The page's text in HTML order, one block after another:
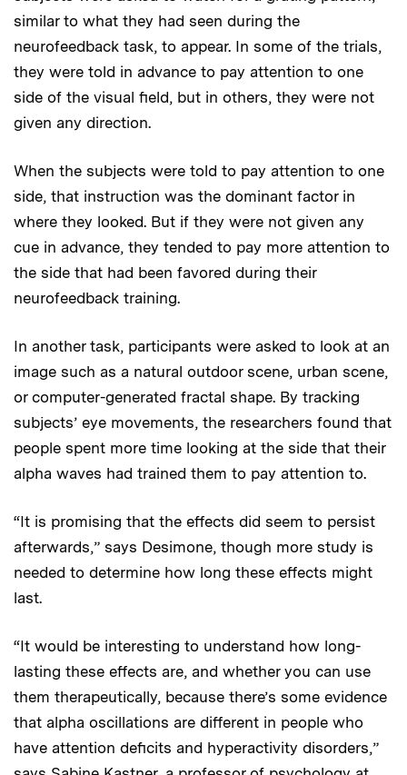
similar to what they had seen during the
neurofeedback task, to appear. In some of the trials,
they were told in advance to pay attention to one
side of the visual field, but in others, they were not
given any direction.
When the subjects were told to pay attention to one
side, that instruction was the dominant factor in
where they looked. But if they were not given any
cue in advance, they tended to pay more attention to
the side that had been favored during their
neurofeedback training.
In another task, participants were asked to look at an
image such as a natural outdoor scene, urban scene,
or computer-generated fractal shape. By tracking
subjects’ eye movements, the researchers found that
people spent more time looking at the side that their
alpha waves had trained them to pay attention to.
“It is promising that the effects did seem to persist
afterwards,” says Desimone, though more study is
needed to determine how long these effects might
last.
“It would be interesting to understand how long-
lasting these effects are, and whether you can use
them therapeutically, because there’s some evidence
that alpha oscillations are different in people who
have attention deficits and hyperactivity disorders,”